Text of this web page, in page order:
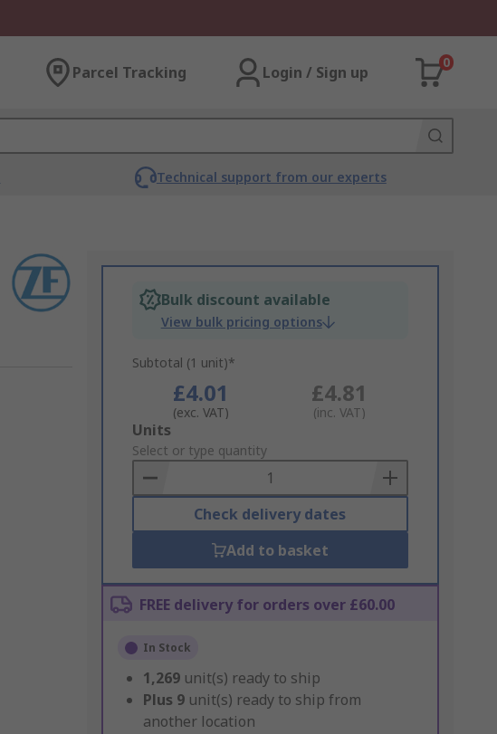
Parcel Tracking Login / Sign up
0
Technical support from our experts
Bulk discount available
View bulk pricing options
Subtotal (1 unit)*
£4.01
(exc. VAT)
£4.81
(inc. VAT)
Add
to
Basket
Units
Select or type quantity
Check delivery dates
Add to basket
FREE delivery for orders over £60.00
In Stock
1,269 unit(s) ready to ship
Plus 9 unit(s) ready to ship from
another location